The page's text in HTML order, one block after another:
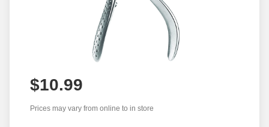
$10.99
Prices may vary from online to in store